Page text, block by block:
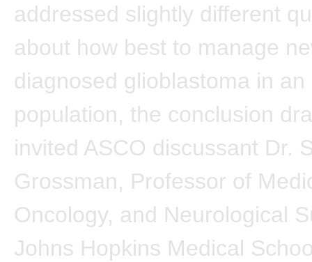
addressed slightly different
about how best to manage
diagnosed glioblastoma in an
population, the conclusion
invited ASCO discussant Dr.
Grossman, Professor of
Oncology, and Neurological
Johns Hopkins Medical